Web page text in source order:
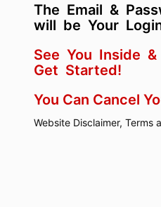
The Email &
will be Your
See You Inside
Get Started!
You Can Cancel
Website Disclaimer, Terms